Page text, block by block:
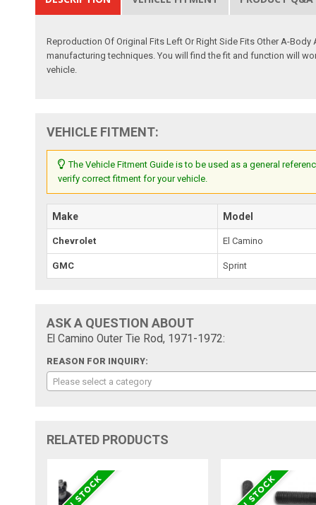
Reproduction Of Original Fits Left Or Right Side Fits Other A-
manufacturing techniques. You will find the fit and function will
vehicle.
VEHICLE FITMENT:
The Vehicle Fitment Guide is to be used as a general
verify correct fitment for your vehicle.
Make Model
Chevrolet El Camino
GMC Sprint
ASK A QUESTION ABOUT
El Camino Outer Tie Rod, 1971-1972:
REASON FOR INQUIRY:
Please select a category
RELATED PRODUCTS